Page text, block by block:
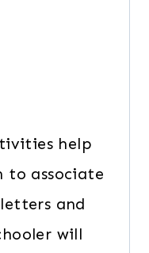
help
to associate
and
will